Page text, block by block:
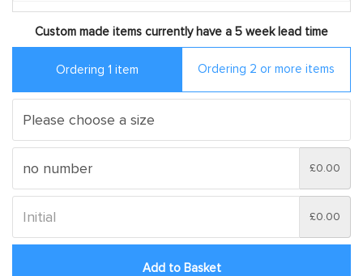
Custom made items currently have a 5 week lead time
Ordering 1 item Ordering 2 or more items
£0.00
£0.00
Add to Basket